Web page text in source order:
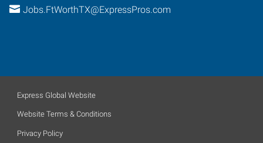
Jobs.FtWorthTX@ExpressPros.com
Express Global Website
Website Terms & Conditions
Privacy Policy